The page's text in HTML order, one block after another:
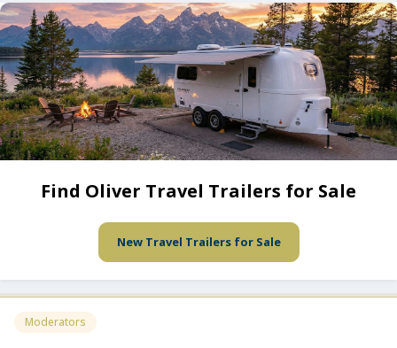
Find Oliver Travel Trailers for Sale
New Travel Trailers for Sale
Moderators